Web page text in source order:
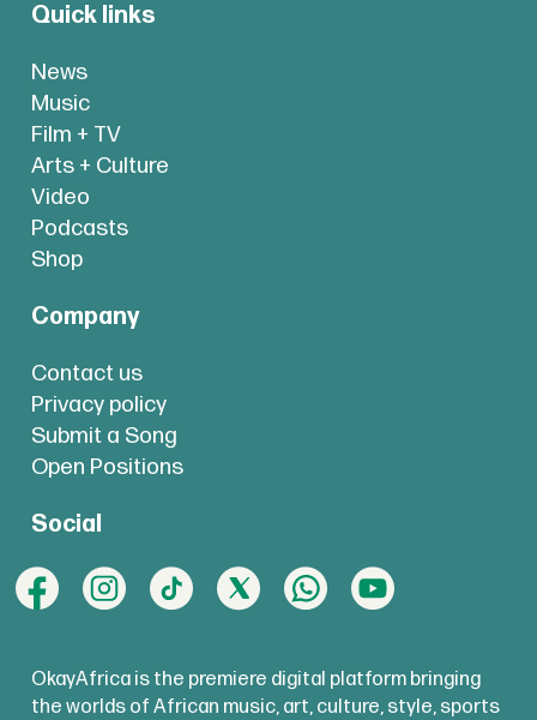
Quick links
News
Music
Film + TV
Arts + Culture
Video
Podcasts
Shop
Company
Contact us
Privacy policy
Submit a Song
Open Positions
Social
OkayAfrica is the premiere digital platform bringing
the worlds of African music, art, culture, style, sports